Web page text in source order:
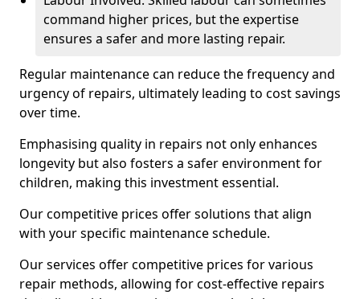
command higher prices, but the expertise
ensures a safer and more lasting repair.
Regular maintenance can reduce the frequency and
urgency of repairs, ultimately leading to cost savings
over time.
Emphasising quality in repairs not only enhances
longevity but also fosters a safer environment for
children, making this investment essential.
Our competitive prices offer solutions that align
with your specific maintenance schedule.
Our services offer competitive prices for various
repair methods, allowing for cost-effective repairs